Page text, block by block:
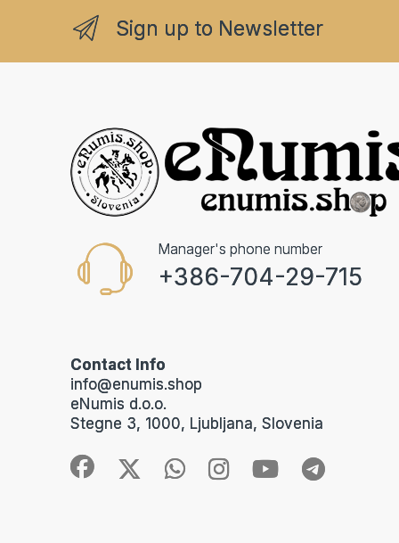
Sign up to Newsletter
Manager's phone number
+386-704-29-715
Contact Info
info@enumis.shop
eNumis d.o.o.
Stegne 3, 1000, Ljubljana, Slovenia